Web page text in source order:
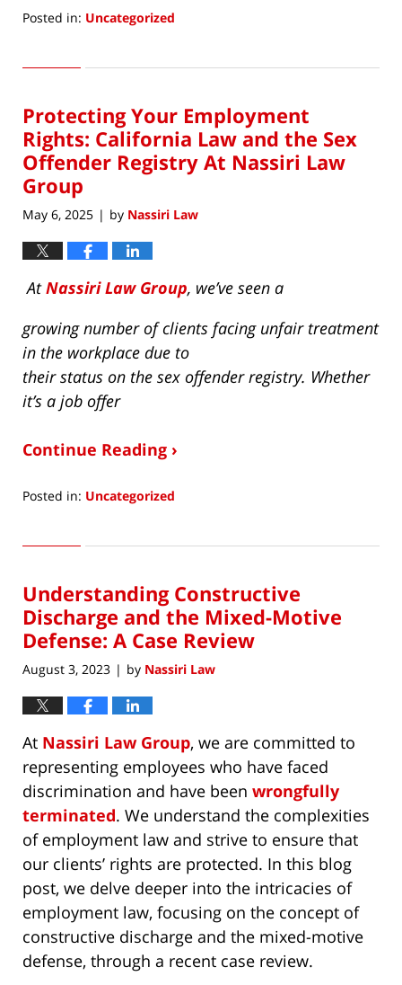
Posted in: Uncategorized
16,
11:56
pm
Protecting Your Employment
Rights: California Law and the Sex
Offender Registry At Nassiri Law
Group
May 6, 2025 | by Nassiri Law
AtNassiri Law Group, we’ve seen a
growing number of clients facing unfair treatment
in the workplace due to
their status on the sex offender registry. Whether
it’s a job offer
Continue Reading ›
Posted in: Uncategorized
4,
1:28
pm
Understanding Constructive
Discharge and the Mixed-Motive
Defense: A Case Review
August 3, 2023 | by Nassiri Law
At Nassiri Law Group, we are committed to
representing employees who have faced
discrimination and have been wrongfully
terminated. We understand the complexities
of employment law and strive to ensure that
our clients’ rights are protected. In this blog
post, we delve deeper into the intricacies of
employment law, focusing on the concept of
constructive discharge and the mixed-motive
defense, through a recent case review.